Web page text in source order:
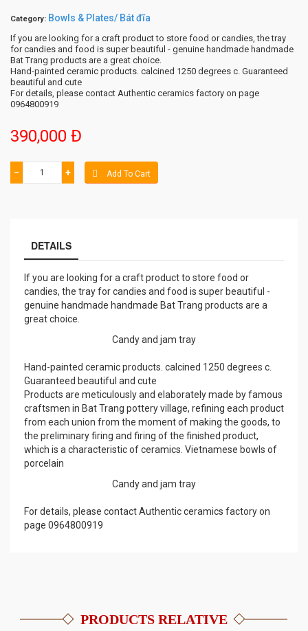
Category: Bowls & Plates/ Bát đĩa
If you are looking for a craft product to store food or candies, the tray
for candies and food is super beautiful - genuine handmade handmade
Bat Trang products are a great choice.
Hand-painted ceramic products. calcined 1250 degrees c. Guaranteed
beautiful and cute
For details, please contact Authentic ceramics factory on page
0964800919
390,000 Đ
− + Add To Cart
DETAILS
If you are looking for a craft product to store food or
candies, the tray for candies and food is super beautiful -
genuine handmade handmade Bat Trang products are a
great choice.
Candy and jam tray
Hand-painted ceramic products. calcined 1250 degrees c.
Guaranteed beautiful and cute
Products are meticulously and elaborately made by famous
craftsmen in Bat Trang pottery village, refining each product
from each union from the moment of making the goods, to
the preliminary firing and firing of the finished product,
which is a characteristic of ceramics. Vietnamese bowls of
porcelain
Candy and jam tray
For details, please contact Authentic ceramics factory on
page 0964800919
PRODUCTS RELATIVE